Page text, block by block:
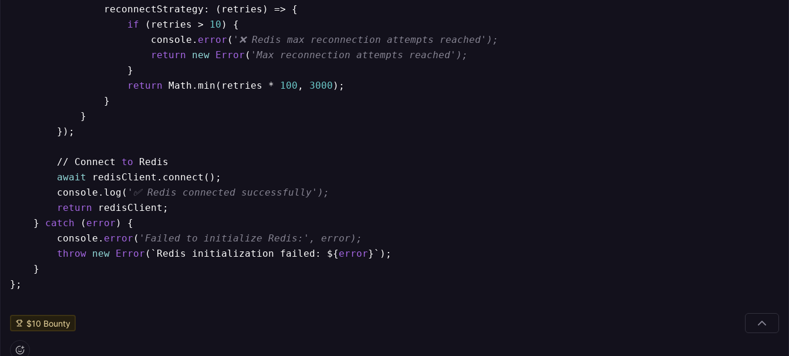
                reconnectStrategy: (retries) => {
if (retries > 10 ) {
                        console.
error ( '❌ Redis max reconnection attempts reached');
return
new Error ( 'Max reconnection attempts reached');
                    }
return Math.min(retries * 100 , 3000 );
                }
            }
        });
        // Connect
to Redis
await
redisClient.connect();
        console.log(
'✅ Redis connected successfully');
return redisClient;
    }
catch ( error ) {
        console.
error ( 'Failed to initialize Redis:', error);
throw new Error (`Redis initialization failed: ${error}`);
    }
};
$10 Bounty